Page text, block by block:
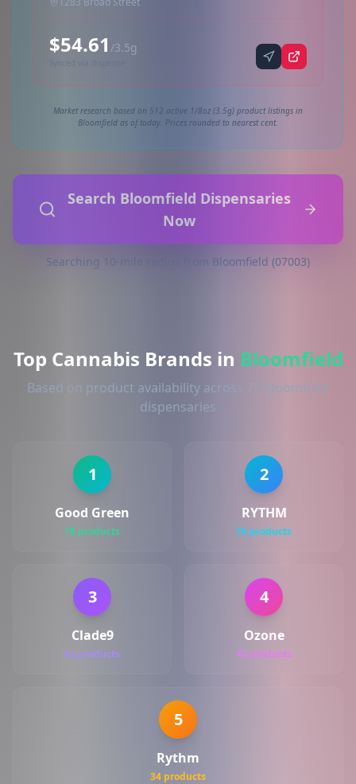
$54.61 /3.5g
Synced via dispense
Market research based on 512 active 1/8oz (3.5g) product listings in
Bloomfield as of today. Prices rounded to nearest cent.
Search Bloomfield Dispensaries
Now
Searching 10-mile radius from Bloomfield (07003)
Top Cannabis Brands in Bloomfield
Based on product availability across 7+ Bloomfield
dispensaries
1
Good Green
78 products
2
RYTHM
76 products
3
Clade9
62 products
4
Ozone
42 products
5
Rythm
34 products